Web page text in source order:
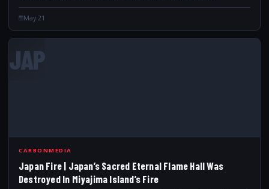
May 21
JAP
CARBONMEDIA
Japan Fire | Japan’s Sacred Eternal Flame Hall Was
Destroyed In Miyajima Island’s Fire